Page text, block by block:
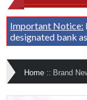
Important Notice:
designated bank
Home :: Brand